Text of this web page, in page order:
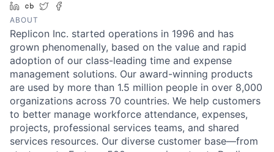
LinkedIn
Crunchbase
Twitter
ABOUT
Replicon Inc. started operations in 1996 and has
grown phenomenally, based on the value and rapid
adoption of our class-leading time and expense
management solutions. Our award-winning products
are used by more than 1.5 million people in over 8,000
organizations across 70 countries. We help customers
to better manage workforce attendance, expenses,
projects, professional services teams, and shared
services resources. Our diverse customer base—from